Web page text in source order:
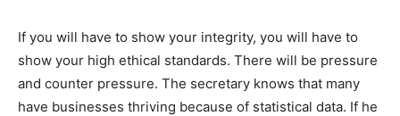
If you will have to show your integrity, you will have to
show your high ethical standards. There will be pressure
and counter pressure. The secretary knows that many
have businesses thriving because of statistical data. If he